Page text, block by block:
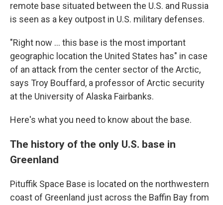
remote base situated between the U.S. and Russia
is seen as a key outpost in U.S. military defenses.
"Right now ... this base is the most important
geographic location the United States has" in case
of an attack from the center sector of the Arctic,
says Troy Bouffard, a professor of Arctic security
at the University of Alaska Fairbanks.
Here's what you need to know about the base.
The history of the only U.S. base in
Greenland
Pituffik Space Base is located on the northwestern
coast of Greenland just across the Baffin Bay from